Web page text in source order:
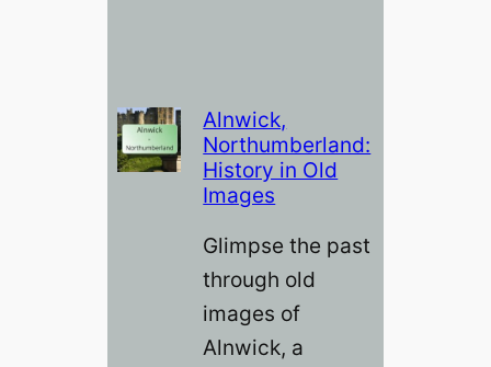
Alnwick,
Northumberland:
History in Old
Images
Glimpse the past
through old
images of
Alnwick, a